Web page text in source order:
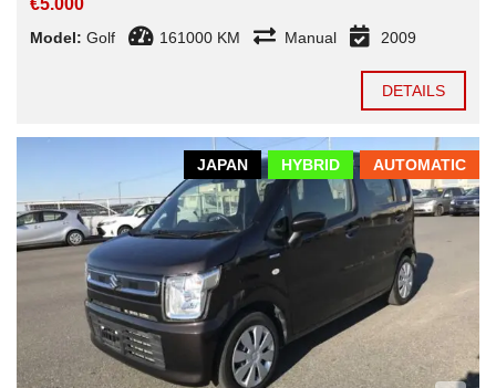
Model: Golf 161000 KM Manual 2009
DETAILS
AUTOMATIC
HYBRID
JAPAN